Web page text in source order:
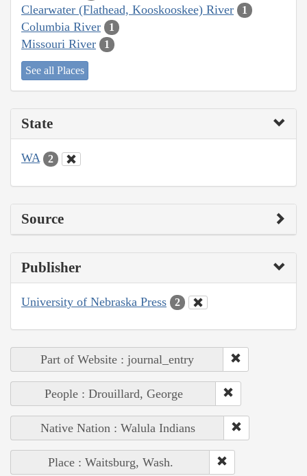
Clearwater (Flathead, Kooskooskee) River 1
Columbia River 1
Missouri River 1
See all Places
State
WA 2
Source
Publisher
University of Nebraska Press 2
Part of Website : journal_entry
People : Drouillard, George
Native Nation : Walula Indians
Place : Waitsburg, Wash.